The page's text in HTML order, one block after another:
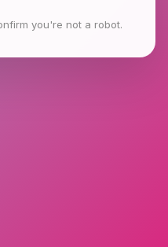
you're not a robot.